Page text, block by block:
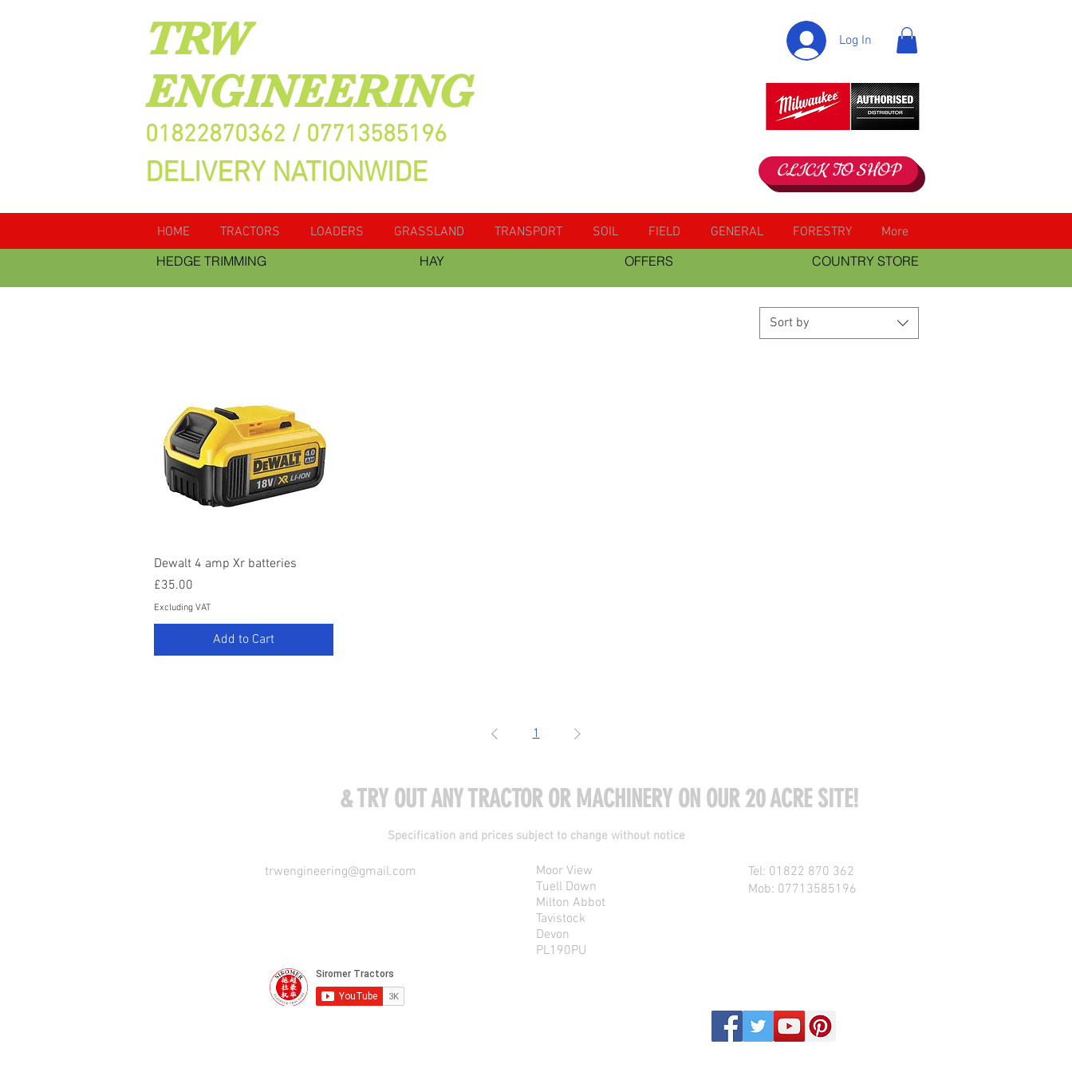
TRW
ENGINEERING
01822870362 / 07713585196
DELIVERY NATIONWIDE
Log In
CLICK TO SHOP
HOME TRACTORS LOADERS GRASSLAND TRANSPORT SOIL FIELD GENERAL FORESTRY
More
HEDGE TRIMMING
HAY OFFERS COUNTRY STORE
Sort by
Quick View
Dewalt 4 amp Xr batteries
Price
£35.00
Excluding VAT
Add to Cart
1
& TRY OUT ANY TRACTOR OR MACHINERY ON OUR 20 ACRE SITE!
Specification and prices subject to change without notice
trwengineering@gmail.com
Moor View
Tuell Down
Milton Abbot
Tavistock
Devon
PL190PU
Tel: 01822 870 362
Mob: 07713585196